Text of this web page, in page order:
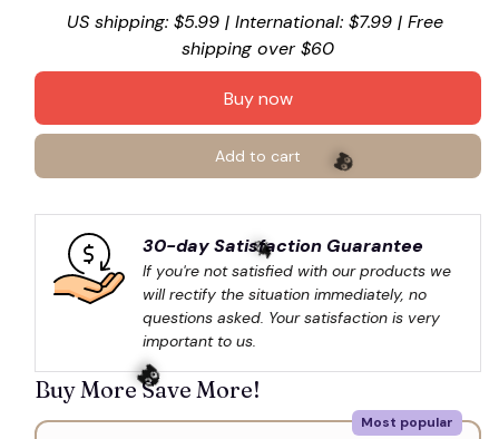
US shipping: $5.99 | International: $7.99 | Free
shipping over $60
Buy now
Add to cart
30-day Satisfaction Guarantee
If you're not satisfied with our products we
will rectify the situation immediately, no
questions asked. Your satisfaction is very
important to us.
Buy More Save More!
Most popular
🧙
👻